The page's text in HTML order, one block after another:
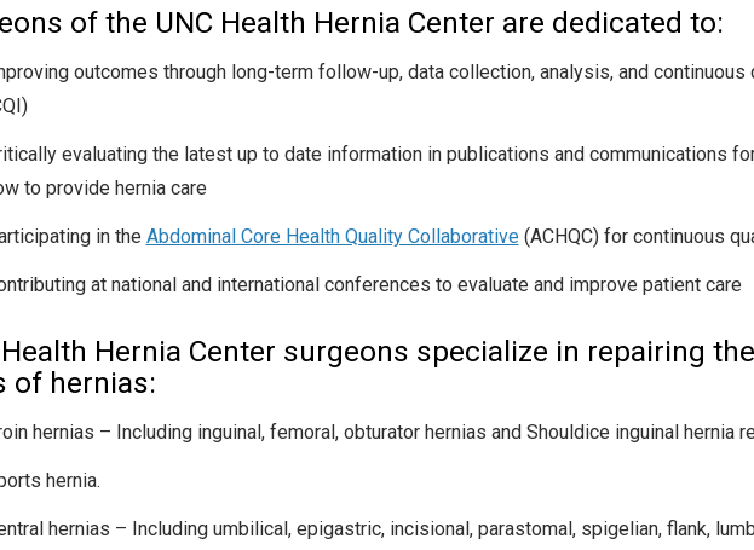
of the UNC Health Hernia Center are dedicated to:
outcomes through long-term follow-up, data collection, analysis, and continuous
evaluating the latest up to date information in publications and communications
to provide hernia care
in the Abdominal Core Health Quality Collaborative(ACHQC) for continuous
at national and international conferences to evaluate and improve patient care
Health Hernia Center surgeons specialize in repairing
of hernias:
hernias – Including inguinal, femoral, obturator hernias and Shouldice inguinal hernia
hernia.
hernias – Including umbilical, epigastric, incisional, parastomal, spigelian, flank,